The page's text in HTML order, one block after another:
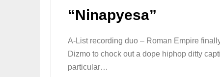
“Ninapyesa”
A-List recording duo – Roman Empire
Dizmo to chock out a dope hiphop ditty
particular…